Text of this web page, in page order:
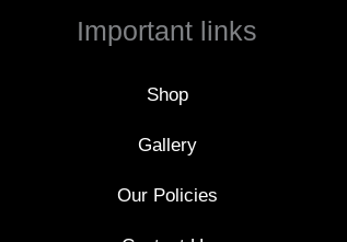
Important links
Shop
Gallery
Our Policies